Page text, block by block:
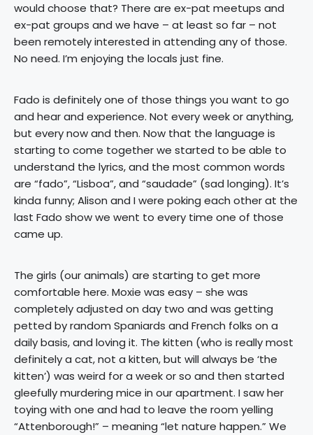
would choose that? There are ex-pat meetups and
ex-pat groups and we have – at least so far – not
been remotely interested in attending any of those.
No need. I’m enjoying the locals just fine.
Fado is definitely one of those things you want to go
and hear and experience. Not every week or anything,
but every now and then. Now that the language is
starting to come together we started to be able to
understand the lyrics, and the most common words
are “fado”, “Lisboa”, and “saudade” (sad longing). It’s
kinda funny; Alison and I were poking each other at the
last Fado show we went to every time one of those
came up.
The girls (our animals) are starting to get more
comfortable here. Moxie was easy – she was
completely adjusted on day two and was getting
petted by random Spaniards and French folks on a
daily basis, and loving it. The kitten (who is really most
definitely a cat, not a kitten, but will always be ‘the
kitten’) was weird for a week or so and then started
gleefully murdering mice in our apartment. I saw her
toying with one and had to leave the room yelling
“Attenborough!” – meaning “let nature happen.” We